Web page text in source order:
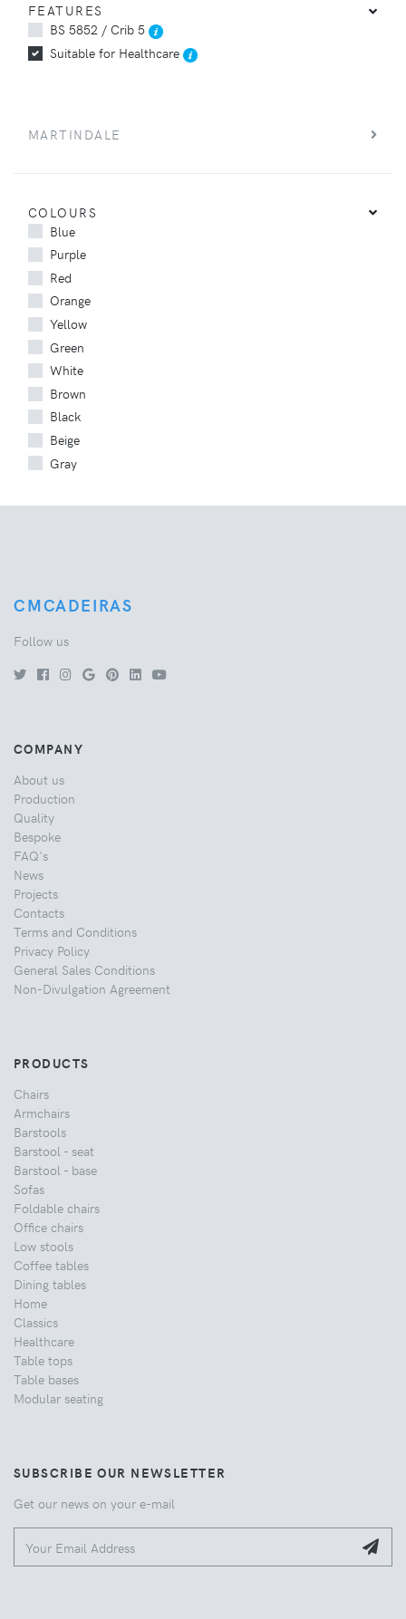
FEATURES
BS 5852 / Crib 5
Suitable for Healthcare
MARTINDALE
COLOURS
Blue
Purple
Red
Orange
Yellow
Green
White
Brown
Black
Beige
Gray
CMCADEIRAS
Follow us
COMPANY
About us
Production
Quality
Bespoke
FAQ's
News
Projects
Contacts
Terms and Conditions
Privacy Policy
General Sales Conditions
Non-Divulgation Agreement
PRODUCTS
Chairs
Armchairs
Barstools
Barstool - seat
Barstool - base
Sofas
Foldable chairs
Office chairs
Low stools
Coffee tables
Dining tables
Home
Classics
Healthcare
Table tops
Table bases
Modular seating
SUBSCRIBE OUR NEWSLETTER
Get our news on your e-mail